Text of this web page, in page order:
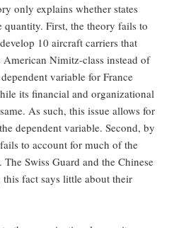
only explains whether states
First, the theory fails to
10 aircraft carriers that
Nimitz-class instead of
variable for France
its financial and organizational
As such, this issue allows for
dependent variable. Second, by
to account for much of the
Swiss Guard and the Chinese
fact says little about their